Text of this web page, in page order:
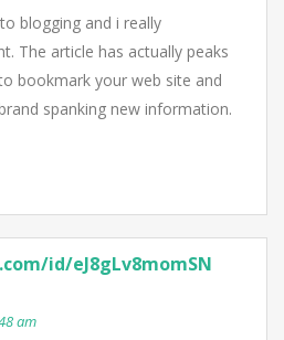
blogging and i really
The article has actually peaks
bookmark your web site and
spanking new information.
id/eJ8gLv8momSN
am